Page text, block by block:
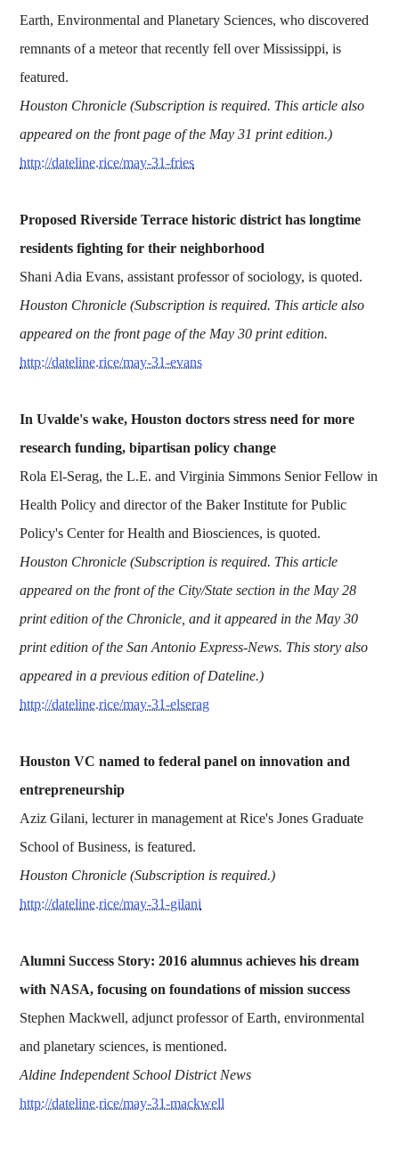
Earth, Environmental and Planetary Sciences, who discovered
remnants of a meteor that recently fell over Mississippi, is
featured.
Houston Chronicle (Subscription is required. This article also
appeared on the front page of the May 31 print edition.)
http://dateline.rice/may-31-fries
Proposed Riverside Terrace historic district has longtime
residents fighting for their neighborhood
Shani Adia Evans, assistant professor of sociology, is quoted.
Houston Chronicle (Subscription is required. This article also
appeared on the front page of the May 30 print edition.
http://dateline.rice/may-31-evans
In Uvalde's wake, Houston doctors stress need for more
research funding, bipartisan policy change
Rola El-Serag, the L.E. and Virginia Simmons Senior Fellow in
Health Policy and director of the Baker Institute for Public
Policy's Center for Health and Biosciences, is quoted.
Houston Chronicle (Subscription is required. This article
appeared on the front of the City/State section in the May 28
print edition of the Chronicle, and it appeared in the May 30
print edition of the San Antonio Express-News. This story also
appeared in a previous edition of Dateline.)
http://dateline.rice/may-31-elserag
Houston VC named to federal panel on innovation and
entrepreneurship
Aziz Gilani, lecturer in management at Rice's Jones Graduate
School of Business, is featured.
Houston Chronicle (Subscription is required.)
http://dateline.rice/may-31-gilani
Alumni Success Story: 2016 alumnus achieves his dream
with NASA, focusing on foundations of mission success
Stephen Mackwell, adjunct professor of Earth, environmental
and planetary sciences, is mentioned.
Aldine Independent School District News
http://dateline.rice/may-31-mackwell